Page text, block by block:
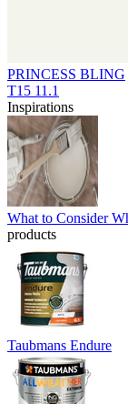
PRINCESS BLING
T15 11.1
Inspirations
What to Consider
products
Taubmans Endure